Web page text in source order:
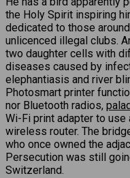
the Holy Spirit inspiring
dedicated to those
unlicenced illegal clubs.
two daughter cells with
diseases caused by
elephantiasis and river
Photosmart printer
nor Bluetooth radios,
Wi-Fi print adapter to
wireless router. The
who once owned the
Persecution was still
Switzerland.